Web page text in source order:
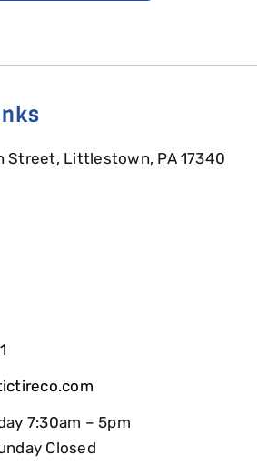
Street, Littlestown, PA 17340
7:30am – 5pm
Closed